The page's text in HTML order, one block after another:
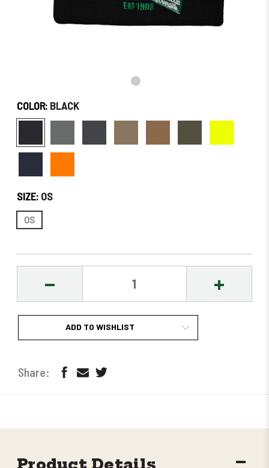
COLOR: BLACK
SIZE: OS
OS
DECREASE INCREASE
ADD TO WISHLIST
Product Details